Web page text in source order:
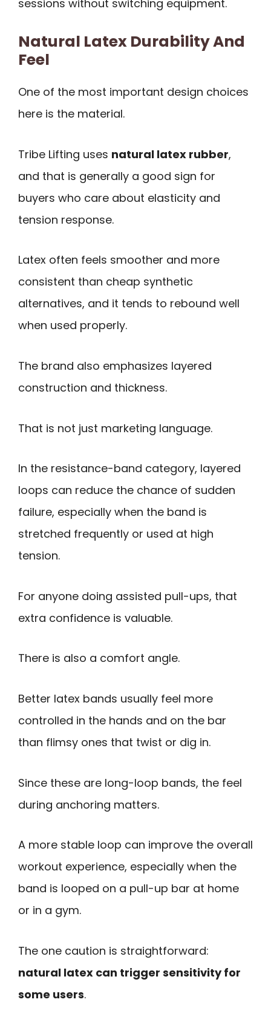
sessions without switching equipment.
Natural Latex Durability And
Feel
One of the most important design choices
here is the material.
Tribe Lifting uses natural latex rubber,
and that is generally a good sign for
buyers who care about elasticity and
tension response.
Latex often feels smoother and more
consistent than cheap synthetic
alternatives, and it tends to rebound well
when used properly.
The brand also emphasizes layered
construction and thickness.
That is not just marketing language.
In the resistance-band category, layered
loops can reduce the chance of sudden
failure, especially when the band is
stretched frequently or used at high
tension.
For anyone doing assisted pull-ups, that
extra confidence is valuable.
There is also a comfort angle.
Better latex bands usually feel more
controlled in the hands and on the bar
than flimsy ones that twist or dig in.
Since these are long-loop bands, the feel
during anchoring matters.
A more stable loop can improve the overall
workout experience, especially when the
band is looped on a pull-up bar at home
or in a gym.
The one caution is straightforward:
natural latex can trigger sensitivity for
some users.